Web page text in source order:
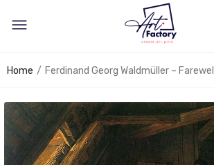
Home Ferdinand Georg Waldmüller –